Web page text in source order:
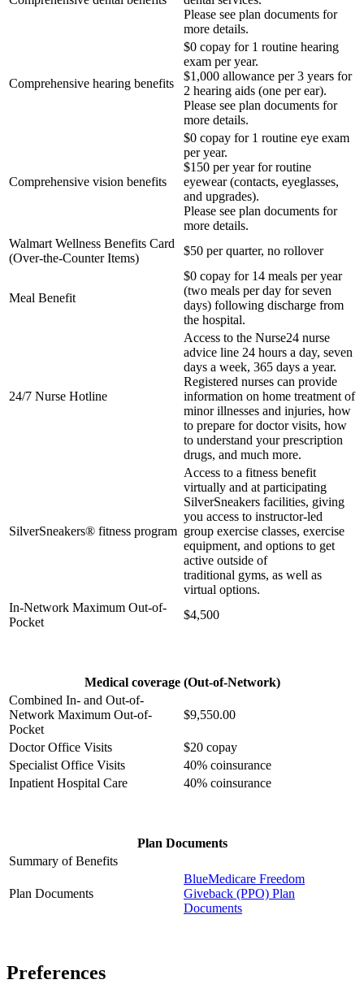
Please see plan documents for
more details.
Comprehensive hearing benefits
$0 copay for 1 routine hearing
exam per year.
$1,000 allowance per 3 years for
2 hearing aids (one per ear).
Please see plan documents for
more details.
Comprehensive vision benefits
$0 copay for 1 routine eye exam
per year.
$150 per year for routine
eyewear (contacts, eyeglasses,
and upgrades).
Please see plan documents for
more details.
Walmart Wellness Benefits Card
(Over-the-Counter Items)
$50 per quarter, no rollover
Meal Benefit
$0 copay for 14 meals per year
(two meals per day for seven
days) following discharge from
the hospital.
24/7 Nurse Hotline
Access to the Nurse24 nurse
advice line 24 hours a day, seven
days a week, 365 days a year.
Registered nurses can provide
information on home treatment of
minor illnesses and injuries, how
to prepare for doctorvisits, how
to understand your prescription
drugs, and much more.
SilverSneakers® fitness program
Access to a fitness benefit
virtually and at participating
SilverSneakers facilities, giving
you access to instructor-led
group exercise classes, exercise
equipment, and options to get
active outside of
traditional gyms, as well as
virtual options.
In-Network Maximum Out-of-
Pocket
$4,500
Medical coverage (Out-of-Network)
Combined In- and Out-of-
Network Maximum Out-of-
Pocket
$9,550.00
Doctor Office Visits
$20 copay
Specialist Office Visits
40% coinsurance
Inpatient Hospital Care
40% coinsurance
Plan Documents
Summary of Benefits
Plan Documents
BlueMedicare Freedom
Giveback (PPO) Plan
Documents
Preferences